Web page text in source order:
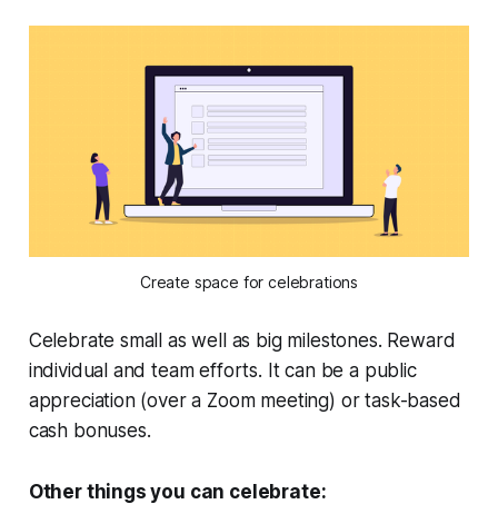
Create space for celebrations
Celebrate small as well as big milestones. Reward
individual and team efforts. It can be a public
appreciation (over a Zoom meeting) or task-based
cash bonuses.
Other things you can celebrate: